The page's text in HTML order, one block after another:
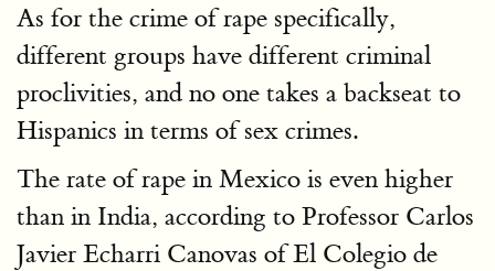
As for the crime of rape specifically,
different groups have different criminal
proclivities, and no one takes a backseat to
Hispanics in terms of sex crimes.
The rate of rape in Mexico is even higher
than in India, according to Professor Carlos
Javier Echarri Canovas of El Colegio de